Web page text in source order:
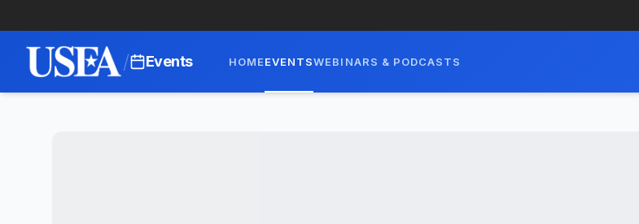
/ Events HOMEEVENTSWEBINARS & PODCASTS